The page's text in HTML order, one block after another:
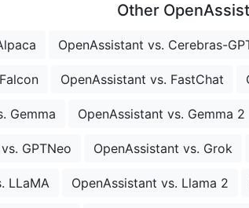
Other
OpenAssistant vs. Cerebras-
OpenAssistant vs. FastChat
Gemma OpenAssistant vs. Gemma 2
GPTNeo OpenAssistant vs. Grok
LLaMA OpenAssistant vs. Llama 2